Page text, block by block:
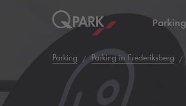
Parking
Parking Parking in Frederiksberg